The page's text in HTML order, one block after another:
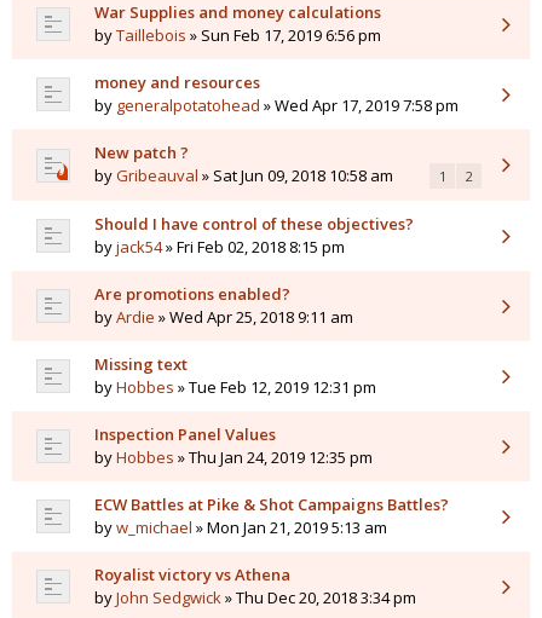
War Supplies and money calculations
byTaillebois » Sun Feb 17, 2019 6:56 pm
money and resources
by generalpotatohead » Wed Apr 17, 2019 7:58 pm
New patch ?
byGribeauval » Sat Jun 09, 2018 10:58 am 1 2
Should I have control of these objectives?
byjack54» Fri Feb 02, 2018 8:15 pm
Are promotions enabled?
byArdie » Wed Apr 25, 2018 9:11 am
Missing text
byHobbes » Tue Feb 12, 2019 12:31 pm
Inspection Panel Values
byHobbes » Thu Jan 24, 2019 12:35 pm
ECW Battles at Pike & Shot Campaigns Battles?
byw_michael » Mon Jan 21, 2019 5:13 am
Royalist victory vs Athena
byJohn Sedgwick» Thu Dec 20, 2018 3:34 pm